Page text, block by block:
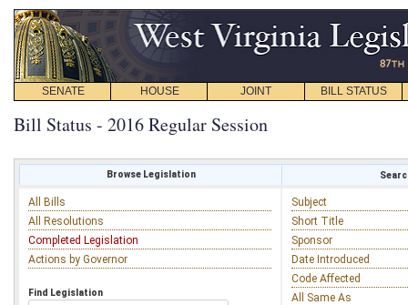
SENATE HOUSE JOINT BILL STATUS
Bill Status - 2016 Regular Session
Browse Legislation
All Bills
All Resolutions
Completed Legislation
Actions by Governor
Find Legislation
Subject
Short Title
Sponsor
Date Introduced
Code Affected
All Same As